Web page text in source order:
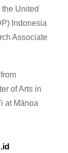
United
Indonesia
Associate
of Arts in
at Mānoa